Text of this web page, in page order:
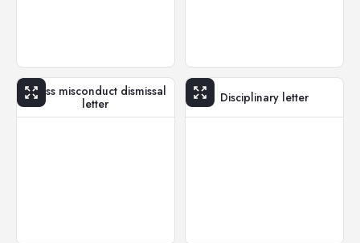
Gross misconduct dismissal
letter
Disciplinary letter